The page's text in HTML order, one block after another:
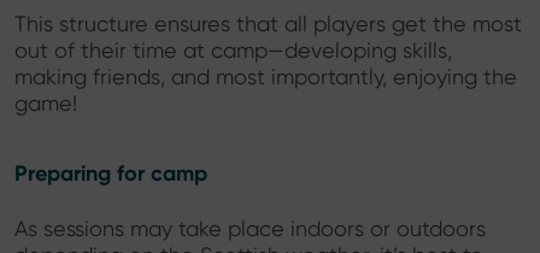
This structure ensures that all players get the most
out of their time at camp—developing skills,
making friends, and most importantly, enjoying the
game!
Preparing for camp
As sessions may take place indoors or outdoors